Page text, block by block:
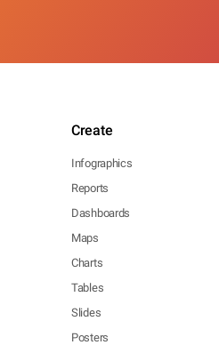
Create
Infographics
Reports
Dashboards
Maps
Charts
Tables
Slides
Posters